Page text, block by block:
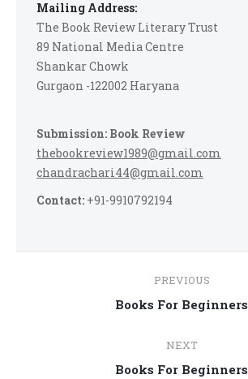
Mailing Address:
The Book Review Literary Trust
89 National Media Centre
Shankar Chowk
Gurgaon -122002 Haryana
Submission: Book Review
thebookreview1989@gmail.com
chandrachari44@gmail.com
Contact: +91-9910792194
navigation
PREVIOUS
Previous
Books For Beginners
NEXT
Next
Books For Beginners